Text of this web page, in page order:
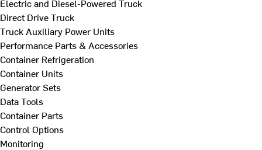
Electric and Diesel-Powered Truck
Direct Drive Truck
Truck Auxiliary Power Units
Performance Parts & Accessories
Container Refrigeration
Container Units
Generator Sets
Data Tools
Container Parts
Control Options
Monitoring